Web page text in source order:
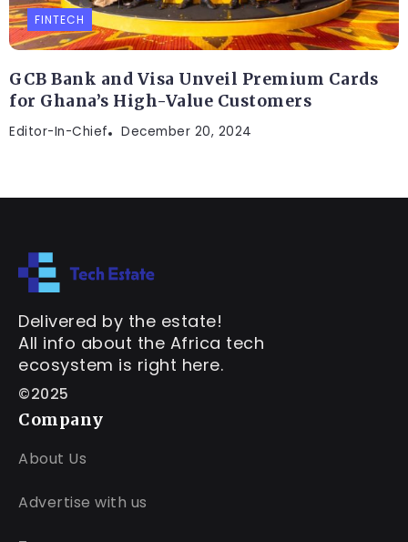
FINTECH
GCB Bank and Visa Unveil Premium Cards
for Ghana’s High-Value Customers
Editor-In-Chief December 20, 2024
Delivered by the estate!
All info about the Africa tech
ecosystem is right here.
©2025
Company
About Us
Advertise with us